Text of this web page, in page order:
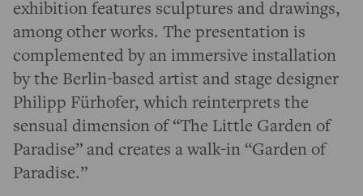
exhibition features sculptures and drawings,
among other works. The presentation is
complemented by an immersive installation
by the Berlin-based artist and stage designer
Philipp Fürhofer, which reinterprets the
sensual dimension of “The Little Garden of
Paradise” and creates a walk-in “Garden of
Paradise.”